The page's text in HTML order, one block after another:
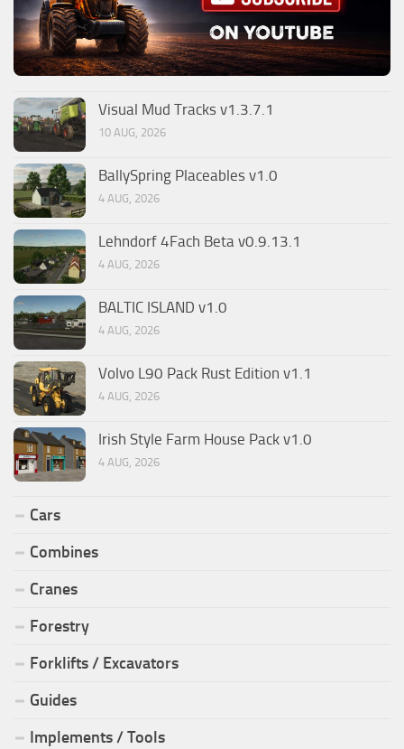
Visual Mud Tracks v1.3.7.1
10 AUG, 2026
BallySpring Placeables v1.0
4 AUG, 2026
Lehndorf 4Fach Beta v0.9.13.1
4 AUG, 2026
BALTIC ISLAND v1.0
4 AUG, 2026
Volvo L90 Pack Rust Edition v1.1
4 AUG, 2026
Irish Style Farm House Pack v1.0
4 AUG, 2026
Cars
Combines
Cranes
Forestry
Forklifts / Excavators
Guides
Implements / Tools